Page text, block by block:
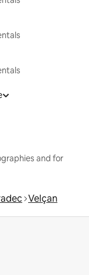
and for
Velçan